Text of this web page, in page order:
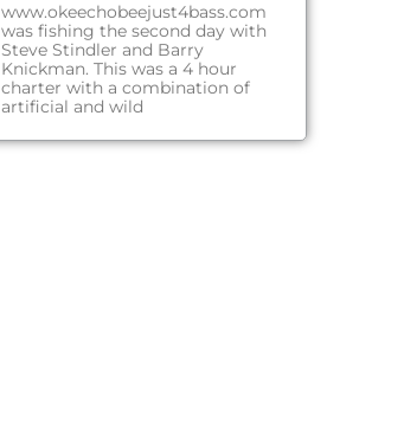
www.okeechobeejust4bass.com
was fishing the second day with
Steve Stindler and Barry
Knickman. This was a 4 hour
charter with a combination of
artificial and wild